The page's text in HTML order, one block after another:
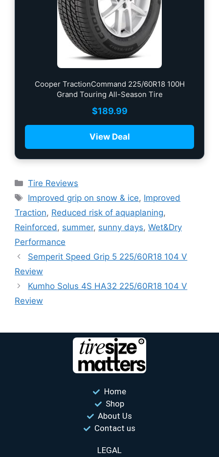
Cooper TractionCommand 225/60R18 100H
Grand Touring All-Season Tire
$189.99
View Deal
Tire Reviews
Improved grip on snow & ice, Improved
Traction, Reduced risk of aquaplaning,
Reinforced, summer, sunny days, Wet&Dry
Performance
Semperit Speed ​​Grip 5 225/60R18 104 V
Review
Kumho Solus 4S HA32 225/60R18 104 V
Review
Home
Shop
About Us
Contact us
LEGAL